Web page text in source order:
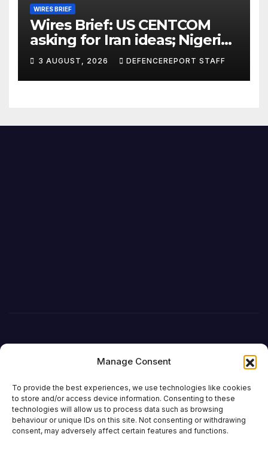
Manage Consent
To provide the best experiences, we use technologies like cookies
to store and/or access device information. Consenting to these
technologies will allow us to process data such as browsing
behaviour or unique IDs on this site. Not consenting or withdrawing
consent, may adversely affect certain features and functions.
WIRES BRIEF
Wires Brief: US CENTCOM
asking for Iran ideas; Nigeria
busts Mexican cartel meth
lab
3 AUGUST, 2026 DEFENCEREPORT STAFF
DefenceReport